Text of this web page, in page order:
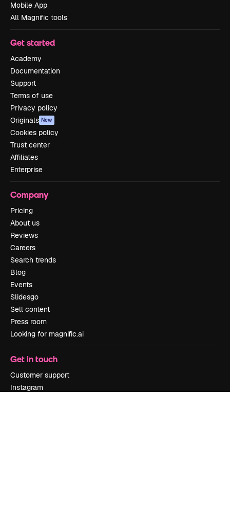
Mobile App
All Magnific tools
Get started
Academy
Documentation
Support
Terms of use
Privacy policy
Originals New
Cookies policy
Trust center
Affiliates
Enterprise
Company
Pricing
About us
Reviews
Careers
Search trends
Blog
Events
Slidesgo
Sell content
Press room
Looking for magnific.ai
Get in touch
Customer support
Instagram